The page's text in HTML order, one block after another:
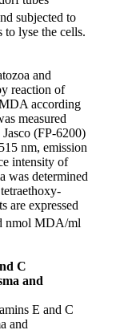
subjected to
to lyse the cells.
and
reaction of
according
measured
(FP-6200)
nm, emission
intensity of
was determined
are expressed
nmol MDA/ml
C
and
E and C
and